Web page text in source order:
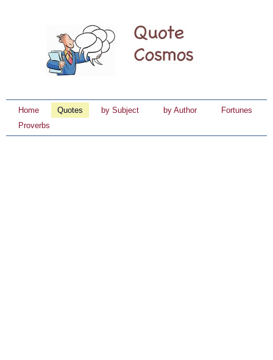
Home Quotes by Subject by Author
Fortunes
Proverbs